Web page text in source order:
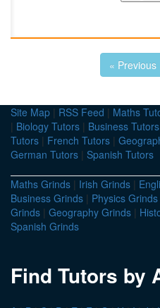
« Previous
Site Map | RSS Feed | Maths
| Biology Tutors | Business Tutors
Tutors | French Tutors |
German Tutors | Spanish Tutors
Maths Grinds | Irish Grinds |
Business Grinds | Physics Grinds
Grinds | Geography Grinds |
Spanish Grinds
Find Tutors by